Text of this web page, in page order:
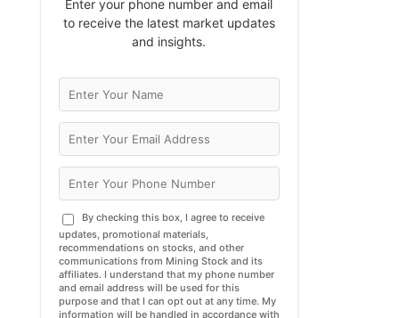
Enter your phone number and email
to receive the latest market updates
and insights.
By checking this box, I agree to receive
updates, promotional materials,
recommendations on stocks, and other
communications from Mining Stock and its
affiliates. I understand that my phone number
and email address will be used for this
purpose and that I can opt out at any time. My
information will be handled in accordance with